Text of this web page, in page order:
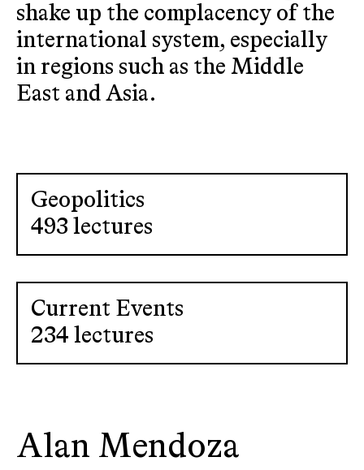
shake up the complacency of the
international system, especially
in regions such as the Middle
East and Asia.
Geopolitics
493 lectures
Current Events
234 lectures
Alan Mendoza